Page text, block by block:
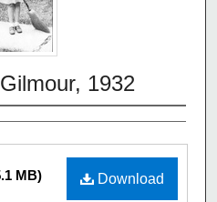
1932
Download
MB)